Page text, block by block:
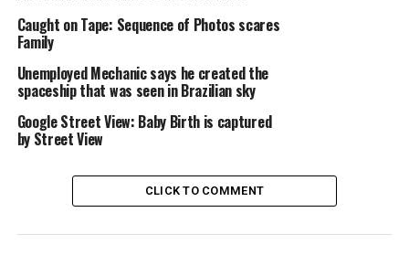
Facebook
Reddit WhatsApp
Related
Caught on Tape: Sequence of Photos scares
Family
Unemployed Mechanic says he created the
spaceship that was seen in Brazilian sky
Google Street View: Baby Birth is captured
by Street View
CLICK TO COMMENT